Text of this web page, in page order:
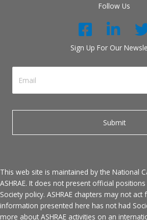
Follow Us
Sign Up For Our
This web site is maintained by the National
ASHRAE. It does not present official
Society policy. ASHRAE chapters may not
information presented here has not had
more about ASHRAE activities on an